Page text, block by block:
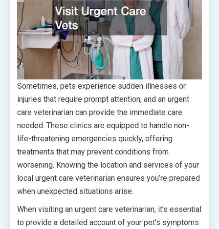
Sometimes, pets experience sudden illnesses or
injuries that require prompt attention, and an urgent
care veterinarian can provide the immediate care
needed. These clinics are equipped to handle non-
life-threatening emergencies quickly, offering
treatments that may prevent conditions from
worsening. Knowing the location and services of your
local urgent care veterinarian ensures you’re prepared
when unexpected situations arise.
When visiting an urgent care veterinarian, it’s essential
to provide a detailed account of your pet’s symptoms